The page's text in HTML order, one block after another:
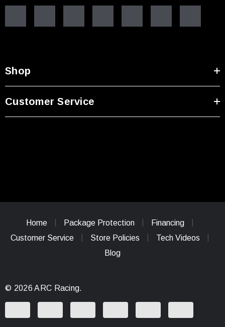
Shop
Customer Service
Home Package Protection
Financing
Customer Service
Store Policies
Tech Videos
Blog
© 2026 ARC Racing.